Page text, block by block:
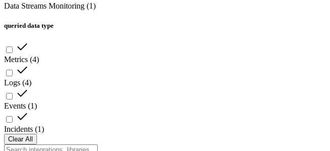
Data Streams Monitoring (1)
queried data type
Metrics (4)
Logs (4)
Events (1)
Incidents (1)
Clear All